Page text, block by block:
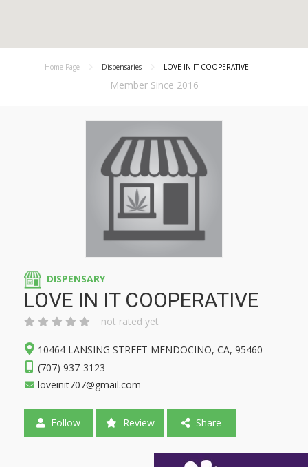
Home Page Dispensaries LOVE IN IT COOPERATIVE
Member Since 2016
DISPENSARY
LOVE IN IT COOPERATIVE
not rated yet
10464 LANSING STREET MENDOCINO, CA, 95460
(707) 937-3123
loveinit707@gmail.com
Follow Review Share